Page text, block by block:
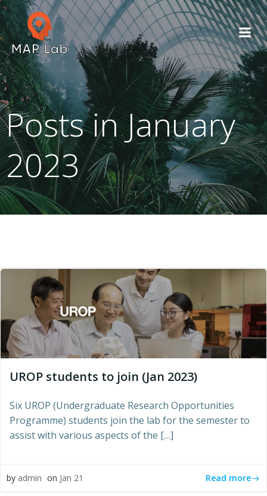
Skip
to
content
Posts in January
2023
UROP students to join (Jan 2023)
Six UROP (Undergraduate Research Opportunities
Programme) students join the lab for the semester to
assist with various aspects of the […]
by admin on Jan 21 Read more